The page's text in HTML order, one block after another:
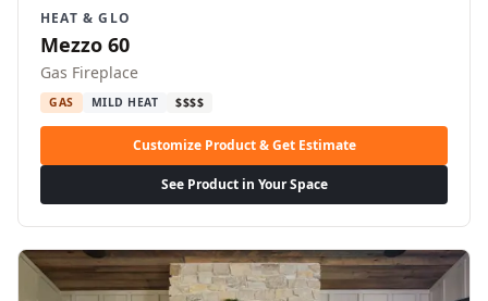
HEAT & GLO
Mezzo 60
Gas Fireplace
GAS MILD HEAT $$$$
Customize Product & Get Estimate
See Product in Your Space